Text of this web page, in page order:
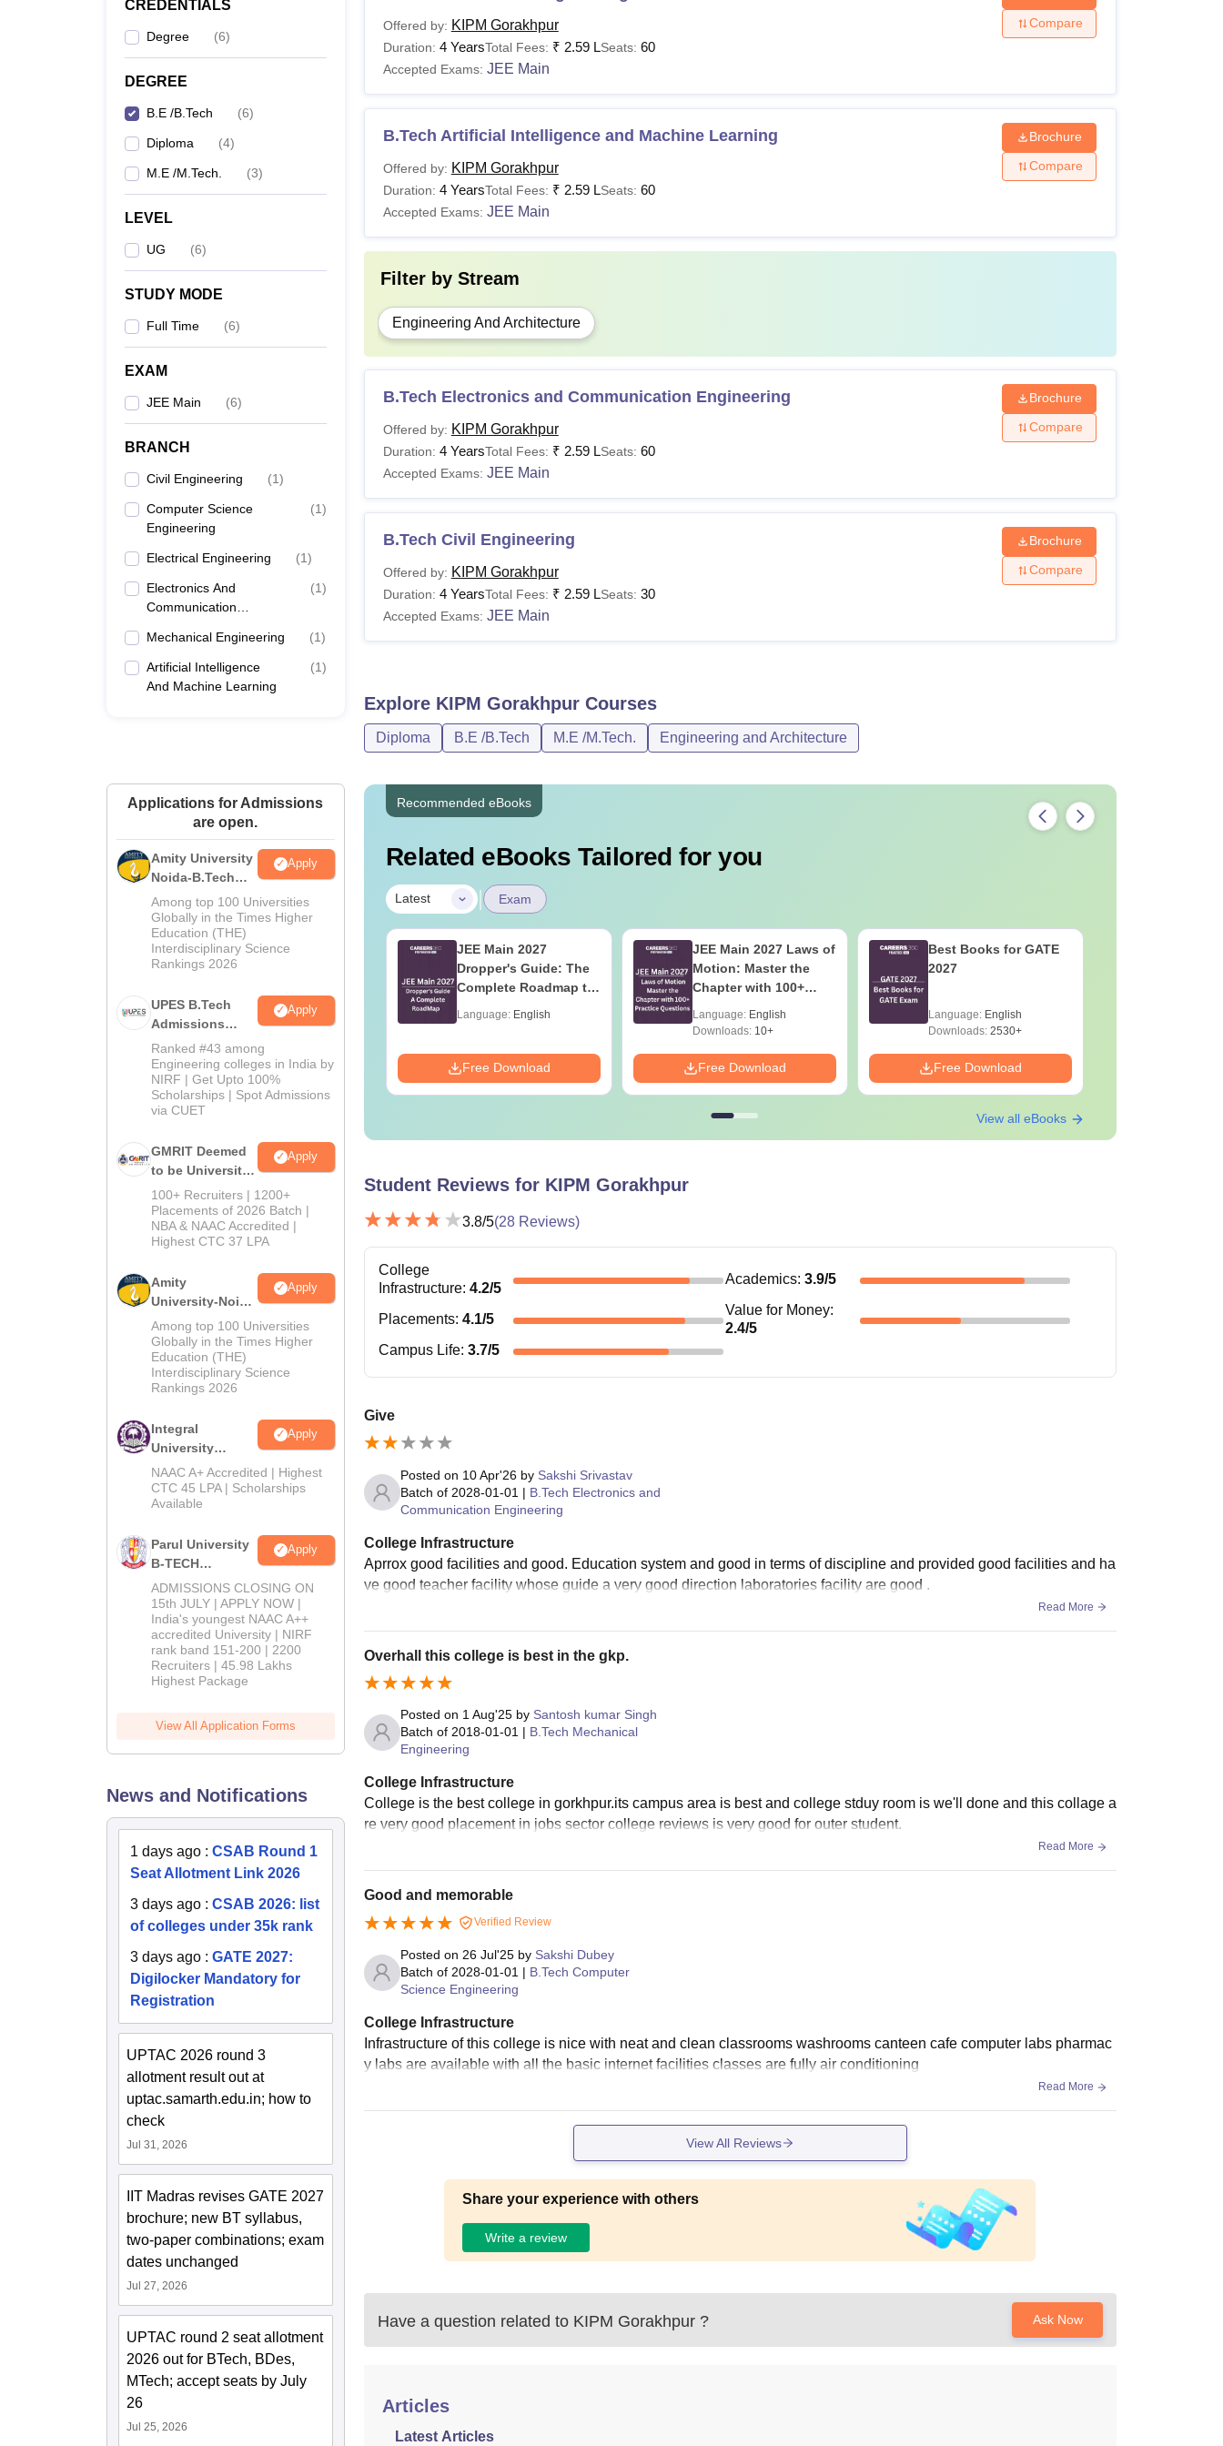
CREDENTIALS
Degree (6)
DEGREE
B.E /B.Tech (6)
Diploma (4)
M.E /M.Tech. (3)
LEVEL
UG (6)
STUDY MODE
Full Time (6)
EXAM
JEE Main (6)
BRANCH
Civil Engineering (1)
Computer Science
Engineering
(1)
Electrical Engineering (1)
Electronics And
Communication
(1)
Mechanical Engineering (1)
Artificial Intelligence
And Machine Learning
(1)
Applications for Admissions
are open.
Amity University
Noida-B.Tech
Admissions
2026
Apply
Among top 100 Universities
Globally in the Times Higher
Education (THE)
Interdisciplinary Science
Rankings 2026
UPES B.Tech
Admissions
2026
Apply
Ranked #43 among
Engineering colleges in India by
NIRF | Get Upto 100%
Scholarships | Spot Admissions
via CUET
GMRIT Deemed
to be University
B.Tech
Admissions
2026
Apply
100+ Recruiters | 1200+
Placements of 2026 Batch |
NBA & NAAC Accredited |
Highest CTC 37 LPA
Amity
University-Noida
M.Tech
Admissions
2026
Apply
Among top 100 Universities
Globally in the Times Higher
Education (THE)
Interdisciplinary Science
Rankings 2026
Integral
University
B.Tech
Admissions
2026
Apply
NAAC A+ Accredited | Highest
CTC 45 LPA | Scholarships
Available
Parul University
B-TECH
Admissions
2026
Apply
ADMISSIONS CLOSING ON
15th JULY | APPLY NOW |
India's youngest NAAC A++
accredited University | NIRF
rank band 151-200 | 2200
Recruiters | 45.98 Lakhs
Highest Package
View All Application Forms
News and Notifications
1 days ago : CSAB Round 1
Seat Allotment Link 2026
3 days ago : CSAB 2026: list
of colleges under 35k rank
3 days ago : GATE 2027:
Digilocker Mandatory for
Registration
UPTAC 2026 round 3
allotment result out at
uptac.samarth.edu.in; how to
check
Jul 31, 2026
IIT Madras revises GATE 2027
brochure; new BT syllabus,
two-paper combinations; exam
dates unchanged
Jul 27, 2026
UPTAC round 2 seat allotment
2026 out for BTech, BDes,
MTech; accept seats by July
26
Jul 25, 2026
Offered by: KIPM Gorakhpur
Duration: 4 YearsTotal Fees: ₹ 2.59 LSeats: 60
Accepted Exams: JEE Main
Compare
B.Tech Artificial Intelligence and Machine Learning
Offered by: KIPM Gorakhpur
Duration: 4 YearsTotal Fees: ₹ 2.59 LSeats: 60
Accepted Exams: JEE Main
Brochure
Compare
Filter by Stream
Engineering And Architecture
B.Tech Electronics and Communication Engineering
Offered by: KIPM Gorakhpur
Duration: 4 YearsTotal Fees: ₹ 2.59 LSeats: 60
Accepted Exams: JEE Main
Brochure
Compare
B.Tech Civil Engineering
Offered by: KIPM Gorakhpur
Duration: 4 YearsTotal Fees: ₹ 2.59 LSeats: 30
Accepted Exams: JEE Main
Brochure
Compare
Explore KIPM GorakhpurCourses
Diploma B.E /B.Tech M.E /M.Tech. Engineering and Architecture
Recommended eBooks
Related eBooks Tailored for you
Latest | Exam
GATE 2027 Syllabus
for Engineering
Language:English
Downloads:340+
Free Download
JEE Main 2027
Dropper's Guide: The
Complete Roadmap to
Language: English
Free Download
JEE Main 2027 Laws of
Motion: Master the
Chapter with 100+
Language: English
Downloads:10+
Free Download
Best Books for GATE
2027
Language: English
Downloads:2530+
Free Download
View all eBooks
Student Reviews for KIPM Gorakhpur
3.8/5(28Reviews)
College
Infrastructure: 4.2/5
Academics:3.9/5
Placements: 4.1/5
Value for Money:
2.4/5
Campus Life: 3.7/5
Give
Posted on 10 Apr'26by Sakshi Srivastav
Batch of 2028-01-01 | B.Tech Electronics and
Communication Engineering
College Infrastructure
Aprrox good facilities and good. Education system and good in terms of discipline and provided good facilities and ha
ve good teacher facility whose guide a very good direction laboratories facility are good .
Read More
Overhall this college is best in the gkp.
Posted on 1 Aug'25by Santosh kumar Singh
Batch of 2018-01-01 | B.Tech Mechanical
Engineering
College Infrastructure
College is the best college in gorkhpur.its campus area is best and college stduy room is we'll done and this collage a
re very good placement in jobs sector college reviews is very good for outer student.
Read More
Good and memorable
Verified Review
Posted on 26 Jul'25by Sakshi Dubey
Batch of 2028-01-01 | B.Tech Computer
Science Engineering
College Infrastructure
Infrastructure of this college is nice with neat and clean classrooms washrooms canteen cafe computer labs pharmac
y labs are available with all the basic internet facilities classes are fully air conditioning
Read More
View All Reviews
Share your experience with others
Write a review
Have a question related to KIPM Gorakhpur ? Ask Now
Articles
Latest Articles